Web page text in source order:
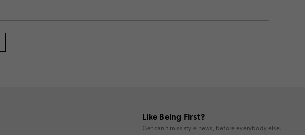
Like Being First?
Get can't miss style news, before everybody else.